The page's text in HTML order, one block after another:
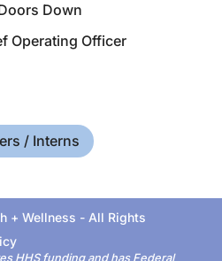
Down
Operating Officer
/ Interns
+ Wellness - All Rights
HHS funding and has Federal